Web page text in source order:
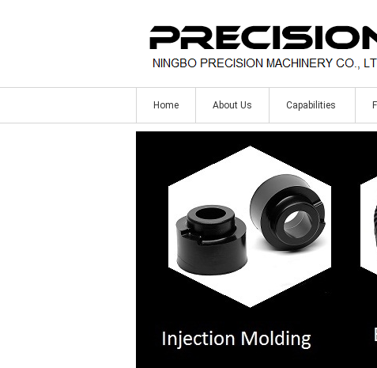
Home About Us Capabilities